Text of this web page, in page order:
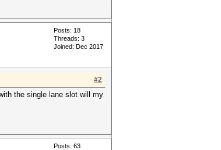
Posts: 18
Threads: 3
Joined: Dec 2017
#2
the single lane slot will my
Posts: 63